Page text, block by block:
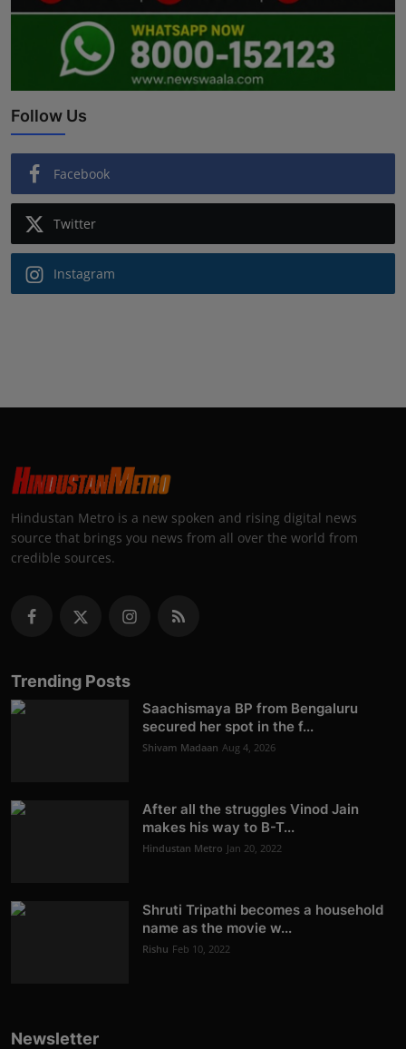
Follow Us
Facebook
Twitter
Instagram
Hindustan Metro is a new spoken and rising digital news
source that brings you news from all over the world from
credible sources.
Trending Posts
Saachismaya BP from Bengaluru
secured her spot in the f...
Shivam Madaan Aug 4, 2026
After all the struggles Vinod Jain
makes his way to B-T...
Hindustan Metro Jan 20, 2022
Shruti Tripathi becomes a household
name as the movie w...
Rishu Feb 10, 2022
Newsletter